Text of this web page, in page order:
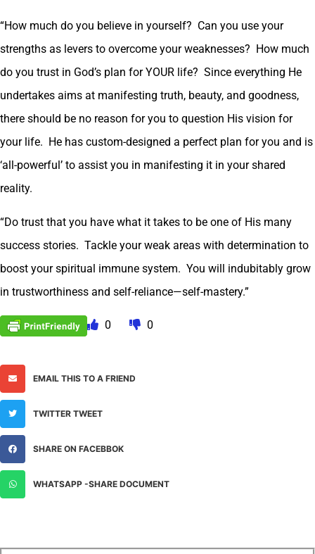
“How much do you believe in yourself? Can you use your
strengths as levers to overcome your weaknesses? How much
do you trust in God’s plan for YOUR life? Since everything He
undertakes aims at manifesting truth, beauty, and goodness,
there should be no reason for you to question His vision for
your life. He has custom-designed a perfect plan for you and is
‘all-powerful’ to assist you in manifesting it in your shared
reality.
“Do trust that you have what it takes to be one of His many
success stories. Tackle your weak areas with determination to
boost your spiritual immune system. You will indubitably grow
in trustworthiness and self-reliance—self-mastery.”
0 0
EMAIL THIS TO A FRIEND
TWITTER TWEET
SHARE ON FACEBBOK
WHATSAPP -SHARE DOCUMENT